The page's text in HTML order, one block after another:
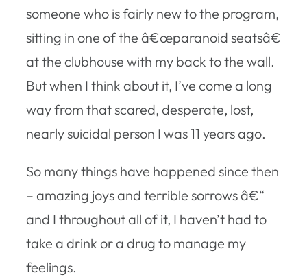
someone who is fairly new to the program,
sitting in one of the â€œparanoid seatsâ€
at the clubhouse with my back to the wall.
But when I think about it, I’ve come a long
way from that scared, desperate, lost,
nearly suicidal person I was 11 years ago.
So many things have happened since then
– amazing joys and terrible sorrows â€“
and I throughout all of it, I haven’t had to
take a drink or a drug to manage my
feelings.